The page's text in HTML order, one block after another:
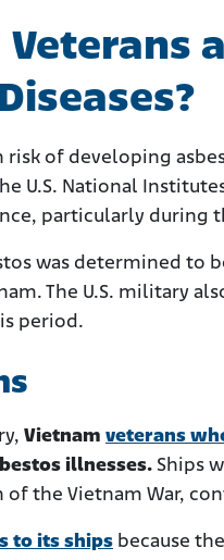
risk of developing
U.S. National
particularly during
was determined to
The U.S. military
period.
Vietnam veterans
illnesses. Ships
of the Vietnam War,
to its ships because